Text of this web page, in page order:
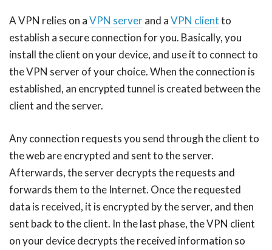
A VPN relies on aVPN serverand aVPN clientto
establish a secure connection for you. Basically, you
install the client on your device, and use it to connect to
the VPN server of your choice. When the connection is
established, an encrypted tunnel is created between the
client and the server.
Any connection requests you send through the client to
the web are encrypted and sent to the server.
Afterwards, the server decrypts the requests and
forwards them to the Internet. Once the requested
data is received, it is encrypted by the server, and then
sent back to the client. In the last phase, the VPN client
on your device decrypts the received information so